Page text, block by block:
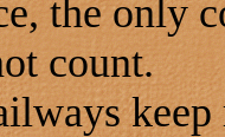
the only
count.
keep